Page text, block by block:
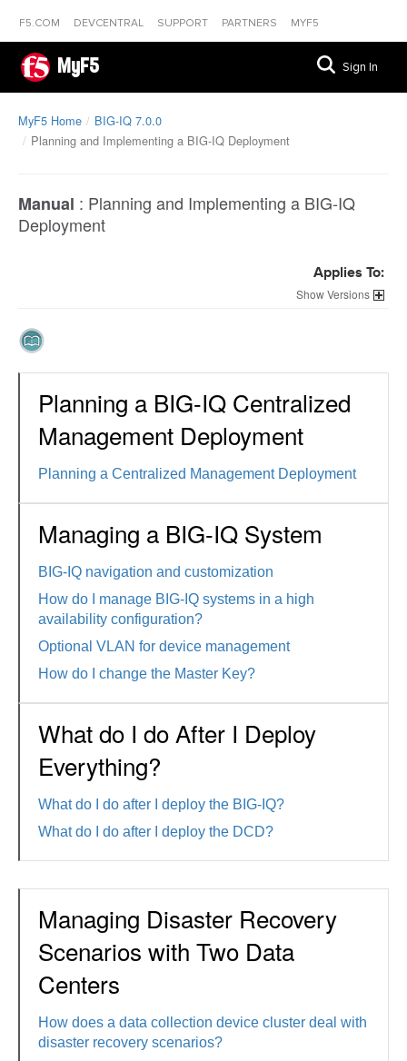
F5.COM DEVCENTRAL SUPPORT PARTNERS MYF5
MyF5 Sign In
MyF5 Home
BIG-IQ 7.0.0
Planning and Implementing a BIG-IQ Deployment
Manual : Planning and Implementing a BIG-IQ
Deployment
Applies To:
Versions
Planning a BIG-IQ Centralized
Management Deployment
Planning a Centralized Management Deployment
Managing a BIG-IQ System
BIG-IQ navigation and customization
How do I manage BIG-IQ systems in a high
availability configuration?
Optional VLAN for device management
How do I change the Master Key?
What do I do After I Deploy
Everything?
What do I do after I deploy the BIG-IQ?
What do I do after I deploy the DCD?
Managing Disaster Recovery
Scenarios with Two Data
Centers
How does a data collection device cluster deal with
disaster recovery scenarios?